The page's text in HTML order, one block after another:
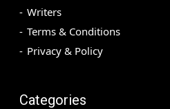
Writers
Terms & Conditions
Privacy & Policy
Categories